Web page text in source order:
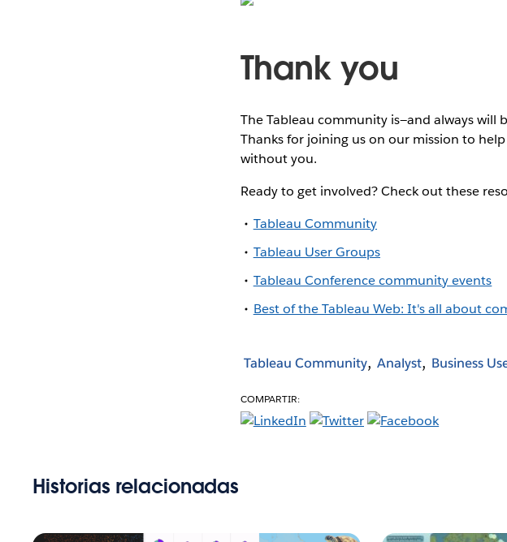
Thank you
The Tableau community is—and always will
Thanks for joining us on our mission to
without you.
Ready to get involved? Check out these
Tableau Community
Tableau User Groups
Tableau Conference community events
Best of the Tableau Web: It's all about
Tableau Community Analyst Business
COMPARTIR:
Historias relacionadas